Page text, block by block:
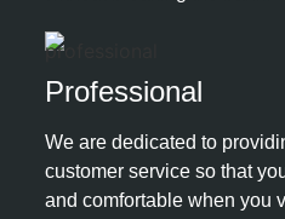
Professional​
We are dedicated to
customer service so that
and comfortable when you